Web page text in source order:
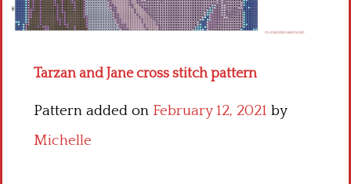
Tarzan and Jane cross stitch pattern
Pattern added on February 12, 2021 by
Michelle